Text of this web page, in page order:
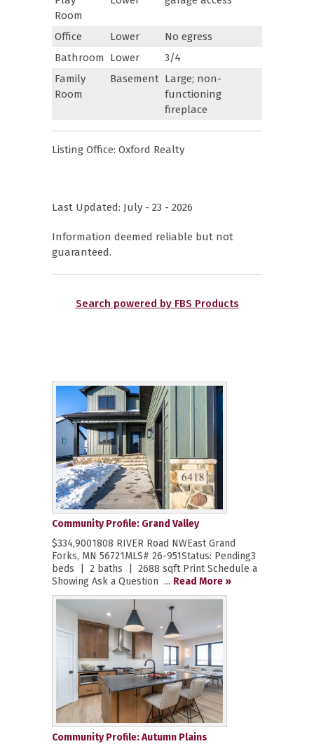
Room
Office Lower
No egress
Bathroom Lower
3/4
Family
Room
Basement Large; non-
functioning
fireplace
Listing Office: Oxford Realty
Last Updated: July - 23 - 2026
Information deemed reliable but not
guaranteed.
Search powered by FBS Products
Community Profile: Grand Valley
$334,9001808 RIVER Road NWEast Grand
Forks, MN 56721MLS# 26-951Status: Pending3
beds | 2 baths | 2688 sqft Print Schedule a
Showing Ask a Question ... Read More »
Community Profile: Autumn Plains